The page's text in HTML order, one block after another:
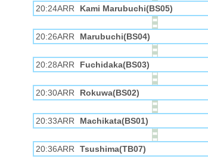
20:24ARR Kami Marubuchi(BS05)
20:26ARR Marubuchi(BS04)
20:28ARR Fuchidaka(BS03)
20:30ARR Rokuwa(BS02)
20:33ARR Machikata(BS01)
20:36ARR Tsushima(TB07)